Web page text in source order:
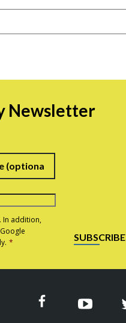
Newsletter
Last
. In addition,
* SUBSCRIBE